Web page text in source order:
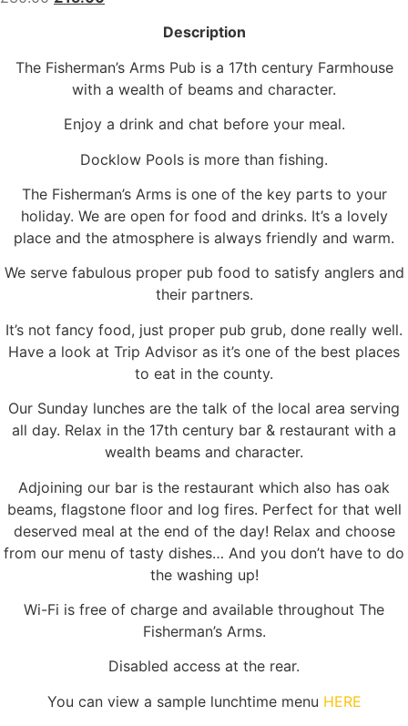
Description
The Fisherman’s Arms Pub is a 17th century Farmhouse
with a wealth of beams and character.
Enjoy a drink and chat before your meal.
Docklow Pools is more than fishing.
The Fisherman’s Arms is one of the key parts to your
holiday. We are open for food and drinks. It’s a lovely
place and the atmosphere is always friendly and warm.
We serve fabulous proper pub food to satisfy anglers and
their partners.
It’s not fancy food, just proper pub grub, done really well.
Have a look at Trip Advisor as it’s one of the best places
to eat in the county.
Our Sunday lunches are the talk of the local area serving
all day. Relax in the 17th century bar & restaurant with a
wealth beams and character.
Adjoining our bar is the restaurant which also has oak
beams, flagstone floor and log fires. Perfect for that well
deserved meal at the end of the day! Relax and choose
from our menu of tasty dishes… And you don’t have to do
the washing up!
Wi-Fi is free of charge and available throughout The
Fisherman’s Arms.
Disabled access at the rear.
You can view a sample lunchtime menu HERE